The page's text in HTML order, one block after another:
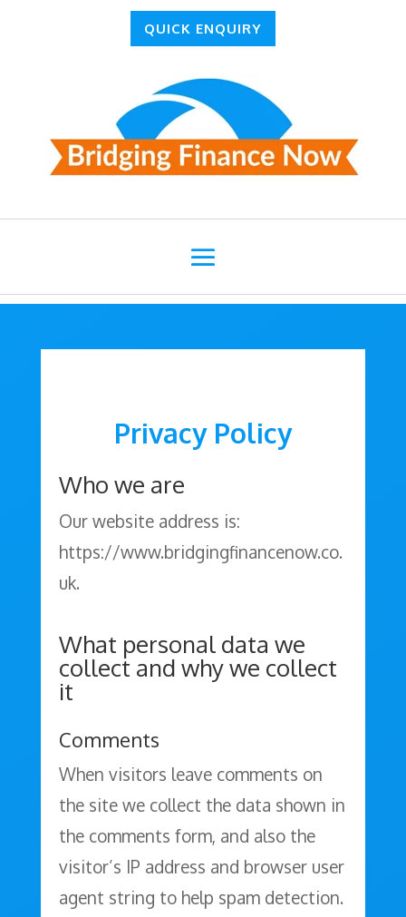
QUICK ENQUIRY
Privacy Policy
Who we are
Our website address is:
https://www.bridgingfinancenow.co.
uk.
What personal data we
collect and why we collect
it
Comments
When visitors leave comments on
the site we collect the data shown in
the comments form, and also the
visitor’s IP address and browser user
agent string to help spam detection.